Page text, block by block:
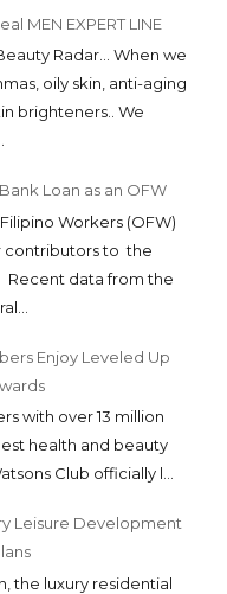
MEN EXPERT LINE
Radar... When we
oily skin, anti-aging
brighteners.. We
Loan as an OFW
Workers (OFW)
contributors to the
Recent data from the
Enjoy Leveled Up
with over 13 million
health and beauty
Club officially l...
Leisure Development
the luxury residential